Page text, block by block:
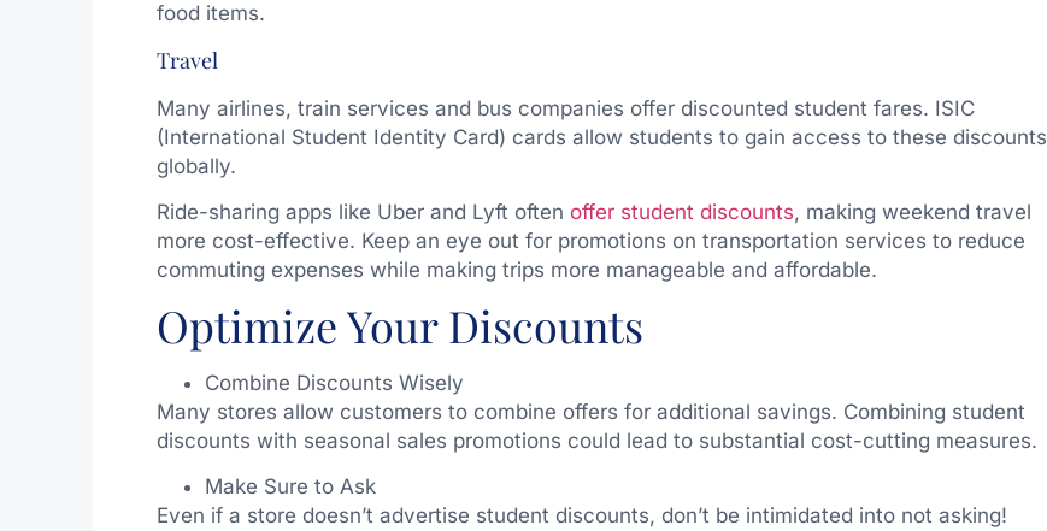
food items.
Travel
Many airlines, train services and bus companies offer discounted student fares. ISIC
(International Student Identity Card) cards allow students to gain access to these discounts
globally.
Ride-sharing apps like Uber and Lyft often offer student discounts, making weekend travel
more cost-effective. Keep an eye out for promotions on transportation services to reduce
commuting expenses while making trips more manageable and affordable.
Optimize Your Discounts
Combine Discounts Wisely
Many stores allow customers to combine offers for additional savings. Combining student
discounts with seasonal sales promotions could lead to substantial cost-cutting measures.
Make Sure to Ask
Even if a store doesn’t advertise student discounts, don’t be intimidated into not asking!